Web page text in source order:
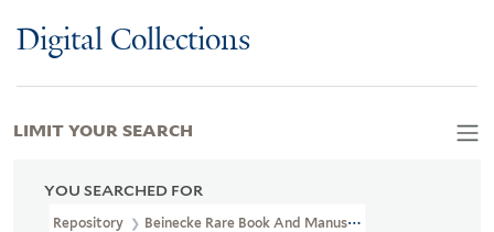
Digital Collections
YOU SEARCHED FOR
Repository Beinecke Rare Book And Manuscript Library
LIMIT YOUR SEARCH